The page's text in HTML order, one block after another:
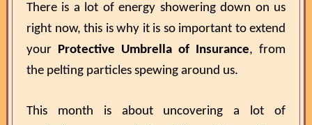
There is a lot of energy showering down on us
right now, this is why it is so important to extend
your Protective Umbrella of Insurance, from
the pelting particles spewing around us.
This month is about uncovering a lot of